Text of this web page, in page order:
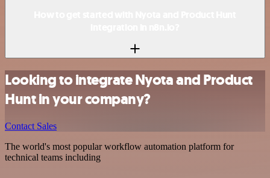
Looking to integrate Nyota and Product
Hunt in your company?
Contact Sales
The world's most popular workflow automation platform for
technical teams including